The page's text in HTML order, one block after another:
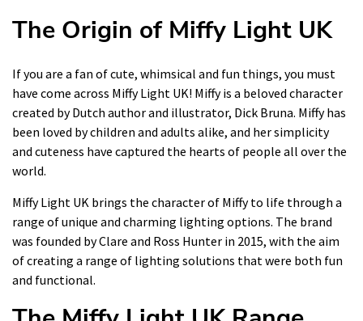
The Origin of Miffy Light UK
If you are a fan of cute, whimsical and fun things, you must
have come across Miffy Light UK! Miffy is a beloved character
created by Dutch author and illustrator, Dick Bruna. Miffy has
been loved by children and adults alike, and her simplicity
and cuteness have captured the hearts of people all over the
world.
Miffy Light UK brings the character of Miffy to life through a
range of unique and charming lighting options. The brand
was founded by Clare and Ross Hunter in 2015, with the aim
of creating a range of lighting solutions that were both fun
and functional.